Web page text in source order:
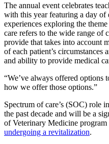
The annual event celebrates
with this year featuring a day
experiences exploring the
care refers to the wide range of
provide that takes into account
of each patient’s circumstances
and ability to provide medical
“We’ve always offered options
how we offer those options.”
Spectrum of care’s (SOC) role
the past decade and will be a
of Veterinary Medicine
undergoing a revitalization.